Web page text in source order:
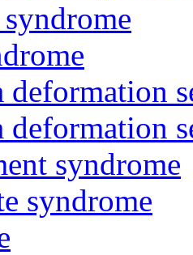
deformation
deformation
syndrome
syndrome